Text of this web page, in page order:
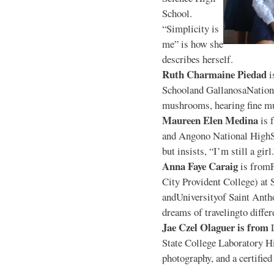
School.
“Simplicity is
me” is how she
describes herself.
Ruth Charmaine Piedad
Schooland
mushrooms, hearing fine
Maureen Elen Medinais
and Angono National
but insists, “I’m still a
Anna Faye Caraigis
City Provident College) at
andUniversityof Saint
dreams of travelingto
Jae Czel Olaguer is from
State College Laboratory
photography, and a